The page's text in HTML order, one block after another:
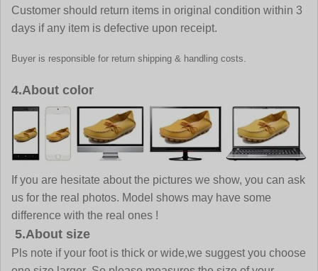
Customer should return items in original condition within 3
days if any item is defective upon receipt.
Buyer is responsible for return shipping & handling costs.
4.About color
If you are hesitate about the pictures we show, you can ask
us for the real photos. Model shows may have some
difference with the real ones !
5.About size
Pls note if your foot is thick or wide,we suggest you choose